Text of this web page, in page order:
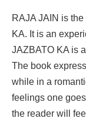
RAJA JAIN is
KA. It is an
JAZBATO KA is
The book
while in a
feelings one
the reader will